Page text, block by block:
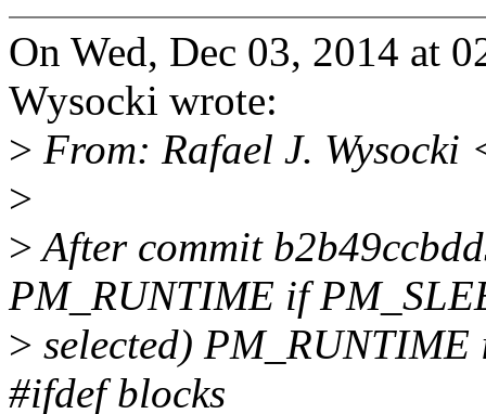
On Wed, Dec 03, 2014 at
Wysocki wrote:
> From: Rafael J. Wysocki
>
>After commit
PM_RUNTIME if
> selected) PM_RUNTIME
#ifdef blocks